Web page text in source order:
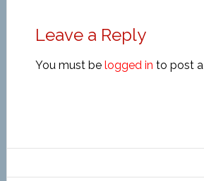
Leave a Reply
You must be logged in to post